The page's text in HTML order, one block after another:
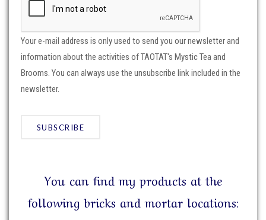
Your e-mail address is only used to send you our newsletter and
information about the activities of TAOTAT's Mystic Tea and
Brooms. You can always use the unsubscribe link included in the
newsletter.
You can find my products at the
following bricks and mortar locations: